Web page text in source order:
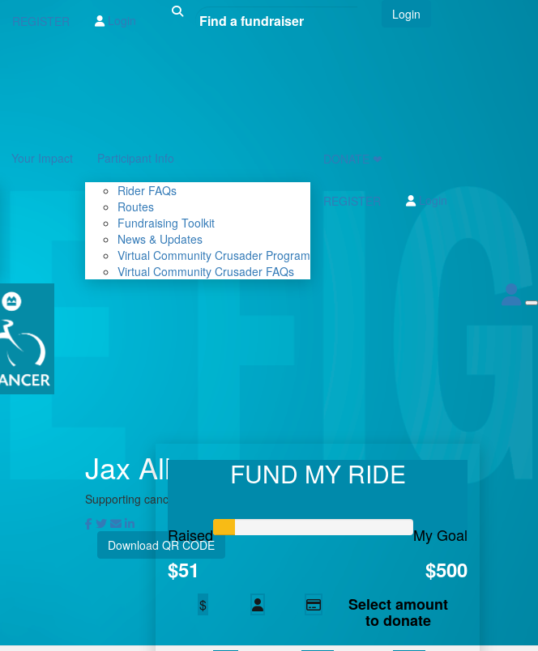
REGISTER Login Login
Your Impact
Participant Info
Rider FAQs
Routes
Fundraising Toolkit
News & Updates
Virtual Community Crusader Program
Virtual Community Crusader FAQs
DONATE ❤
REGISTER Login
Jax Allan
Supporting cancer care in Atlantic Canada.
Download QR CODE
FUND MY RIDE
Raised
$51
My Goal
$500
$ Select amount
to donate